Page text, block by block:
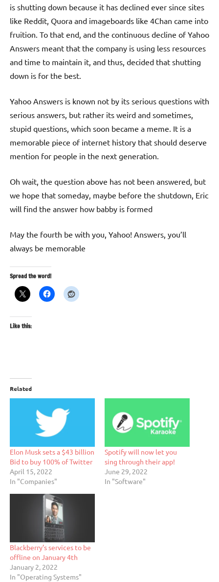
is shutting down because it has declined ever since sites
like Reddit, Quora and imageboards like 4Chan came into
fruition. To that end, and the continuous decline of Yahoo
Answers meant that the company is using less resources
and time to maintain it, and thus, decided that shutting
down is for the best.
Yahoo Answers is known not by its serious questions with
serious answers, but rather its weird and sometimes,
stupid questions, which soon became a meme. It is a
memorable piece of internet history that should deserve
mention for people in the next generation.
Oh wait, the question above has not been answered, but
we hope that someday, maybe before the shutdown, Eric
will find the answer how babby is formed
May the fourth be with you, Yahoo! Answers, you’ll
always be memorable
Spread the word!
Like this:
Related
Elon Musk sets a $43 billion
Bid to buy 100% of Twitter
April 15, 2022
In "Companies"
Spotify will now let you
sing through their app!
June 29, 2022
In "Software"
Blackberry’s services to be
offline on January 4th
January 2, 2022
In "Operating Systems"